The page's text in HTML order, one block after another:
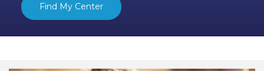
Find My Center